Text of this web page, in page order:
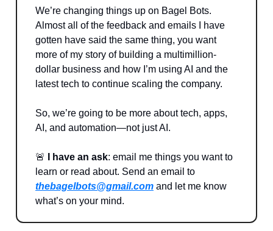
We’re changing things up on Bagel Bots.
Almost all of the feedback and emails I have
gotten have said the same thing, you want
more of my story of building a multimillion-
dollar business and how I’m using AI and the
latest tech to continue scaling the company.
So, we’re going to be more about tech, apps,
AI, and automation—not just AI.
🚨 I have an ask: email me things you want to
learn or read about. Send an email to
thebagelbots@gmail.com and let me know
what’s on your mind.